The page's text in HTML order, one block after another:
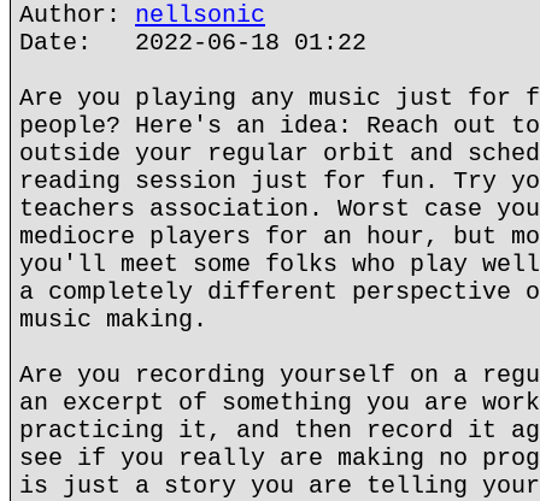
Author: nellsonic
Date: 2022-06-18 01:22
Are you playing any music just for
people? Here's an idea: Reach out
outside your regular orbit and
reading session just for fun. Try
teachers association. Worst case
mediocre players for an hour, but
you'll meet some folks who play
a completely different perspective
music making.
Are you recording yourself on a
an excerpt of something you are
practicing it, and then record it
see if you really are making no
is just a story you are telling